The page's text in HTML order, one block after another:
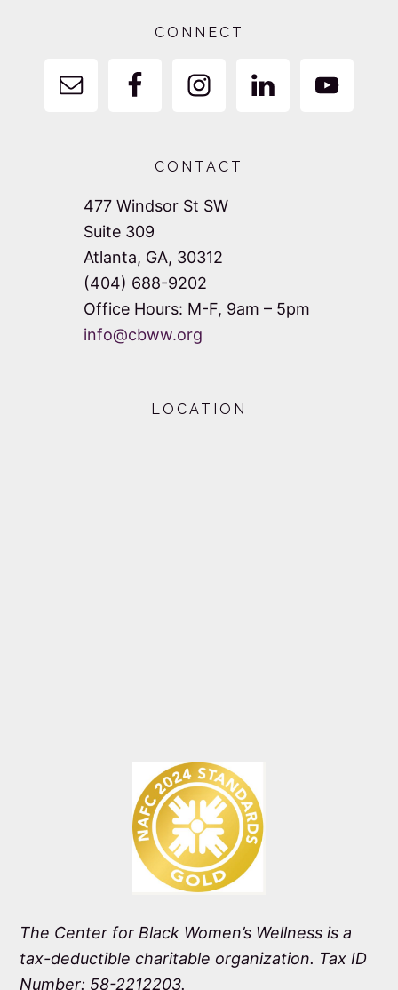
CONNECT
CONTACT
477 Windsor St SW
Suite 309
Atlanta, GA, 30312
(404) 688-9202
Office Hours: M-F, 9am – 5pm
info@cbww.org
LOCATION
The Center for Black Women’s Wellness is a
tax-deductible charitable organization. Tax ID
Number: 58-2212203.